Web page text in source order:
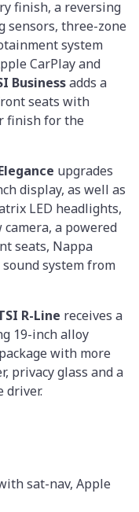
finish, a reversing
sensors, three-zone
system
CarPlay and
Businessadds a
seats with
finish for the
upgrades
display, as well as
LED headlights,
a powered
seats, Nappa
system from
R-Line receives a
19-inch alloy
with more
privacy glass and a
driver.
sat-nav, Apple